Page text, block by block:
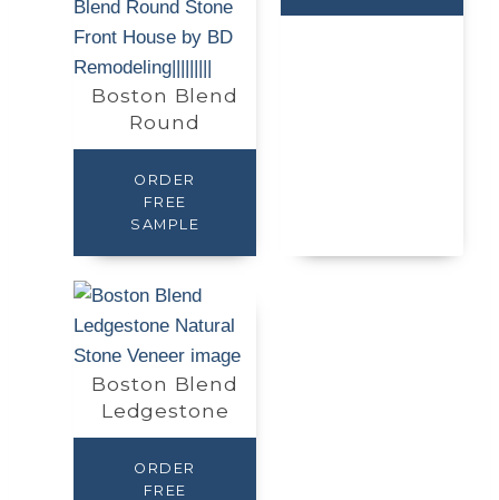
Boston Blend
Round
ORDER
FREE
SAMPLE
Boston Blend
Ledgestone
ORDER
FREE